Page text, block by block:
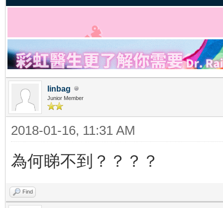
linbag
Junior Member
2018-01-16, 11:31 AM
為何睇不到？？？？
Find